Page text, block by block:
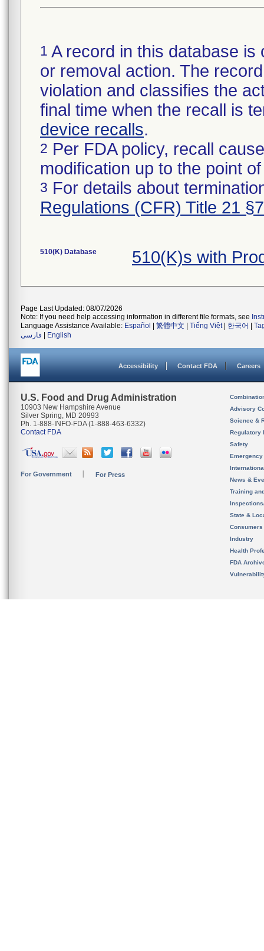
1 A record in this database
or removal action. The
violation and classifies the
final time when the recall is
device recalls.
2 Per FDA policy, recall
modification up to the point
3 For details about
Regulations (CFR) Title 21
510(K) Database 510(K)s with
Page Last Updated: 08/07/2026
Note: If you need help accessing information in different file formats, see
Language Assistance Available: Español 繁體中文 Tiếng Việt| 한국어
فارسی
English
Accessibility Contact FDA Careers
U.S. Food and Drug Administration
10903 New Hampshire Avenue
Silver Spring, MD 20993
Ph. 1-888-INFO-FDA (1-888-463-6332)
Contact FDA
For Government For Press
Advisory
Science &
Regulatory
Safety
News &
Training
State &
Consumers
Industry
Health
FDA